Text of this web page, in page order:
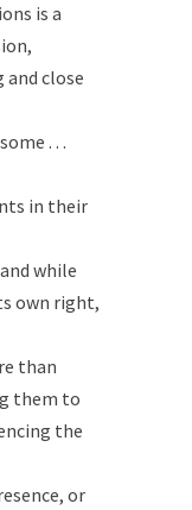
is a
close
. . .
in their
while
own right,
than
them to
the
or